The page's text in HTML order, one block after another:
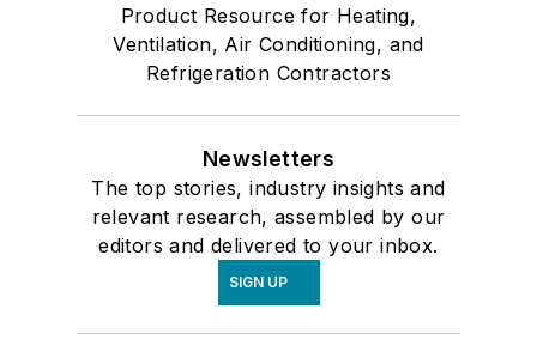
Product Resource for Heating,
Ventilation, Air Conditioning, and
Refrigeration Contractors
Newsletters
The top stories, industry insights and
relevant research, assembled by our
editors and delivered to your inbox.
SIGN UP